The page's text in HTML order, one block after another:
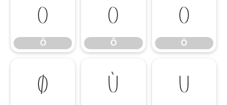
Ô
Ô
Õ
Õ
Ö
Ö
Ø Ù Ú